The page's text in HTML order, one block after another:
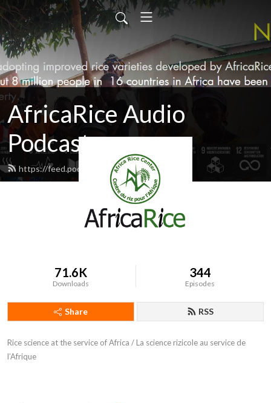
AfricaRice Audio
Podcasts
https://feed.podbean.com/africarice/feed.xml
71.6K
Downloads
344
Episodes
Share RSS
Rice science at the service of Africa / La science rizicole au service de
l’Afrique